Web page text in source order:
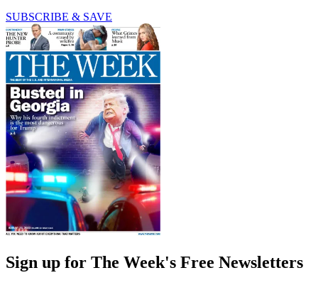
SUBSCRIBE & SAVE
Sign up for The Week's Free Newsletters